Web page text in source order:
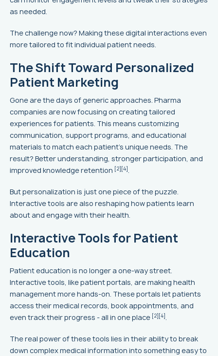
as needed.
The challenge now? Making these digital interactions even
more tailored to fit individual patient needs.
The Shift Toward Personalized
Patient Marketing
Gone are the days of generic approaches. Pharma
companies are now focusing on creating tailored
experiences for patients. This means customizing
communication, support programs, and educational
materials to match each patient's unique needs. The
result? Better understanding, stronger participation, and
improved knowledge retention [2][4]
But personalization is just one piece of the puzzle.
Interactive tools are also reshaping how patients learn
about and engage with their health.
Interactive Tools for Patient
Education
Patient education is no longer a one-way street.
Interactive tools, like patient portals, are making health
management more hands-on. These portals let patients
access their medical records, book appointments, and
even track their progress - all in one place [2][4]
The real power of these tools lies in their ability to break
down complex medical information into something easy to